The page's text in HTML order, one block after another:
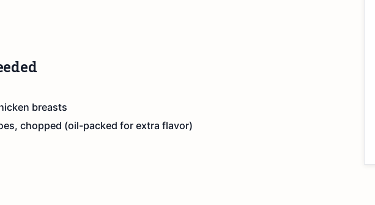
breasts
chopped (oil-packed for extra flavor)